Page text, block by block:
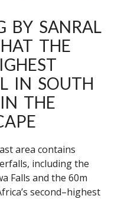
BY SANRAL
THE
IN SOUTH
THE
area contains
including the
Falls and the 60m
second–highest